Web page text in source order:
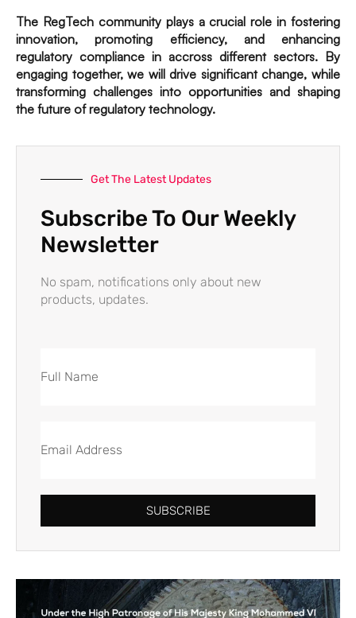
The RegTech community plays a crucial role in fostering
innovation, promoting efficiency, and enhancing
regulatory compliance in accross different sectors. By
engaging together, we will drive significant change, while
transforming challenges into opportunities and shaping
the future of regulatory technology.
Get The Latest Updates
Subscribe To Our Weekly
Newsletter
No spam, notifications only about new
products, updates.
SUBSCRIBE